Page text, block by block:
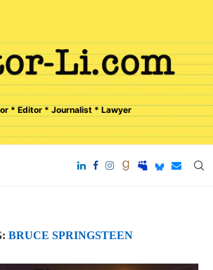
* Editor * Journalist * Lawyer
BRUCE SPRINGSTEEN